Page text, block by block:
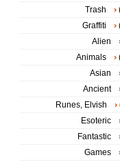
Trash
Graffiti
Alien
Animals
Asian
Ancient
Runes, Elvish
Esoteric
Fantastic
Games